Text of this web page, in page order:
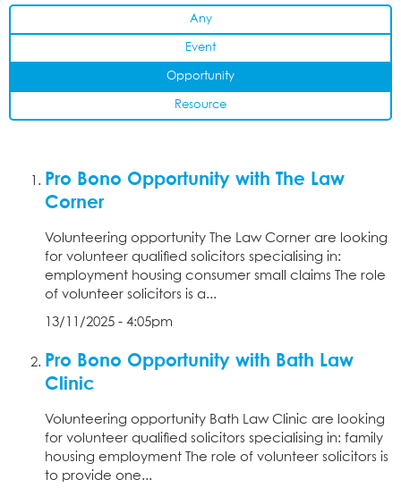
Any
Event
Opportunity
Resource
Pro Bono Opportunity with The Law
Corner
Volunteering opportunity The Law Corner are looking
for volunteer qualified solicitors specialising in:
employment housing consumer small claims The role
of volunteer solicitors is a...
13/11/2025 - 4:05pm
Pro Bono Opportunity with Bath Law
Clinic
Volunteering opportunity Bath Law Clinic are looking
for volunteer qualified solicitors specialising in: family
housing employment The role of volunteer solicitors is
to provide one...